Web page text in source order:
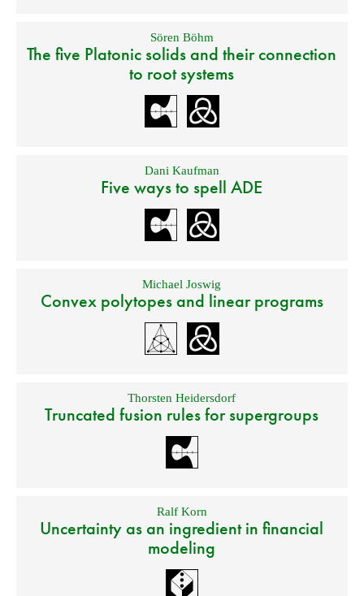
Sören Böhm
The five Platonic solids and their connection
to root systems
Dani Kaufman
Five ways to spell ADE
Michael Joswig
Convex polytopes and linear programs
Thorsten Heidersdorf
Truncated fusion rules for supergroups
Ralf Korn
Uncertainty as an ingredient in financial
modeling